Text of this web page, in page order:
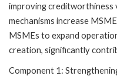
improving creditworthiness
mechanisms increase
MSMEs to expand
creation, significantly
Component 1: